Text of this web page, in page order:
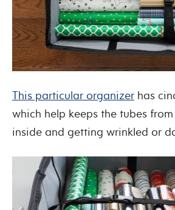
This particular organizer has
which help keeps the tubes
inside and getting wrinkled or